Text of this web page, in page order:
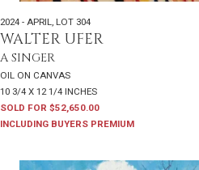
2024 - APRIL LOT 304
WALTER UFER
A SINGER
OIL ON CANVAS
10 3/4 X 12 1/4 INCHES
SOLD FOR $52,650.00
INCLUDING BUYERS PREMIUM